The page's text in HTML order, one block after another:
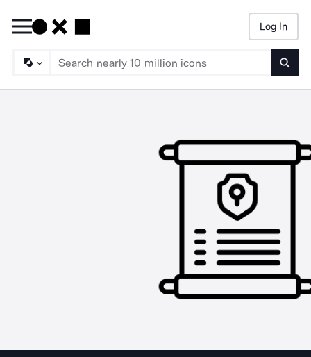
Log In